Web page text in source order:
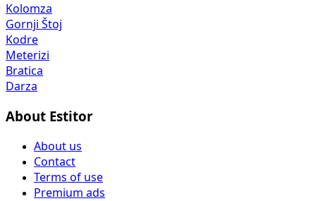
Kolomza
Gornji Štoj
Kodre
Meterizi
Bratica
Darza
About Estitor
About us
Contact
Terms of use
Premium ads